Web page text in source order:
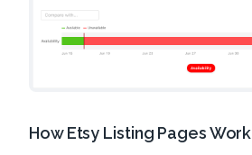
How Etsy Listing Pages Work